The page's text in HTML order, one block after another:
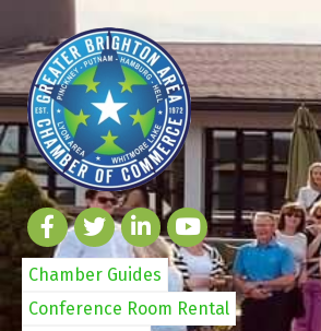
Chamber Guides
Conference Room Rental